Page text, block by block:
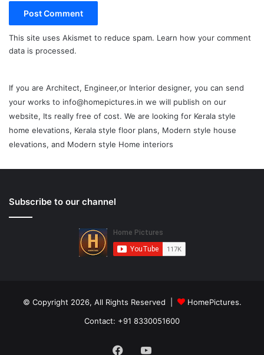
This site uses Akismet to reduce spam. Learn how your comment
data is processed.
If you are Architect, Engineer,or Interior designer, you can send
your works to info@homepictures.in we will publish on our
website, Its really free of cost. We are looking for Kerala style
home elevations, Kerala style floor plans, Modern style house
elevations, and Modern style Home interiors
Subscribe to our channel
© Copyright 2026, All Rights Reserved |
HomePictures.
Contact: +91 8330051600
FacebookYouTube